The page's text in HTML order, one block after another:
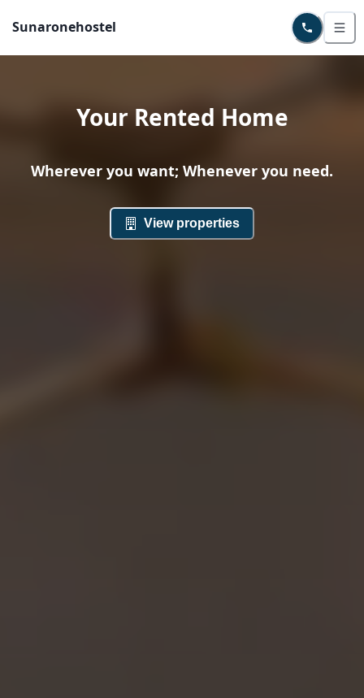
Sunaronehostel
Your Rented Home
Wherever you want; Whenever you need.
View properties